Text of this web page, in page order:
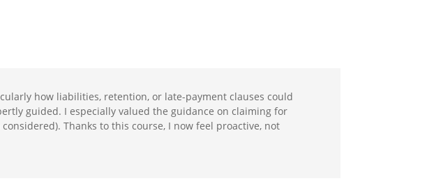
how liabilities, retention, or late-payment clauses could
guided. I especially valued the guidance on claiming for
Thanks to this course, I now feel proactive, not